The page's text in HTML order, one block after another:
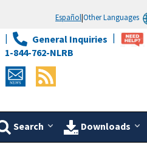
Español|Other Languages
General Inquiries
1-844-762-NLRB
Search Downloads